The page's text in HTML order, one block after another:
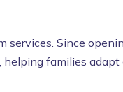
Since
families